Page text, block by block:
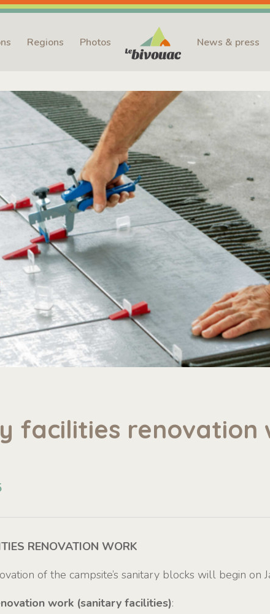
Regions Photos News & press
facilities renovation
RENOVATION WORK
of the campsite’s sanitary blocks will begin on
work (sanitary facilities):